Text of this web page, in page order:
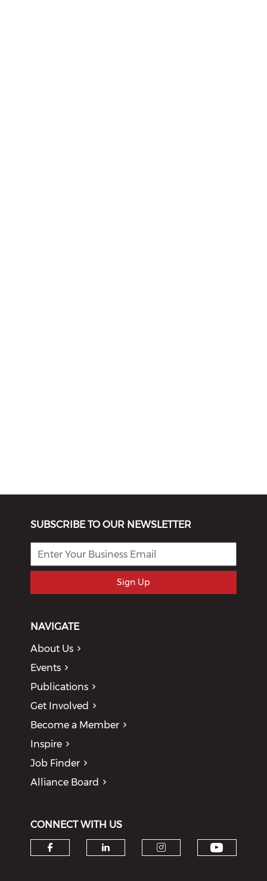
SUBSCRIBE TO OUR NEWSLETTER
Sign Up
NAVIGATE
About Us
Events
Publications
Get Involved
Become a Member
Inspire
Job Finder
Alliance Board
CONNECT WITH US